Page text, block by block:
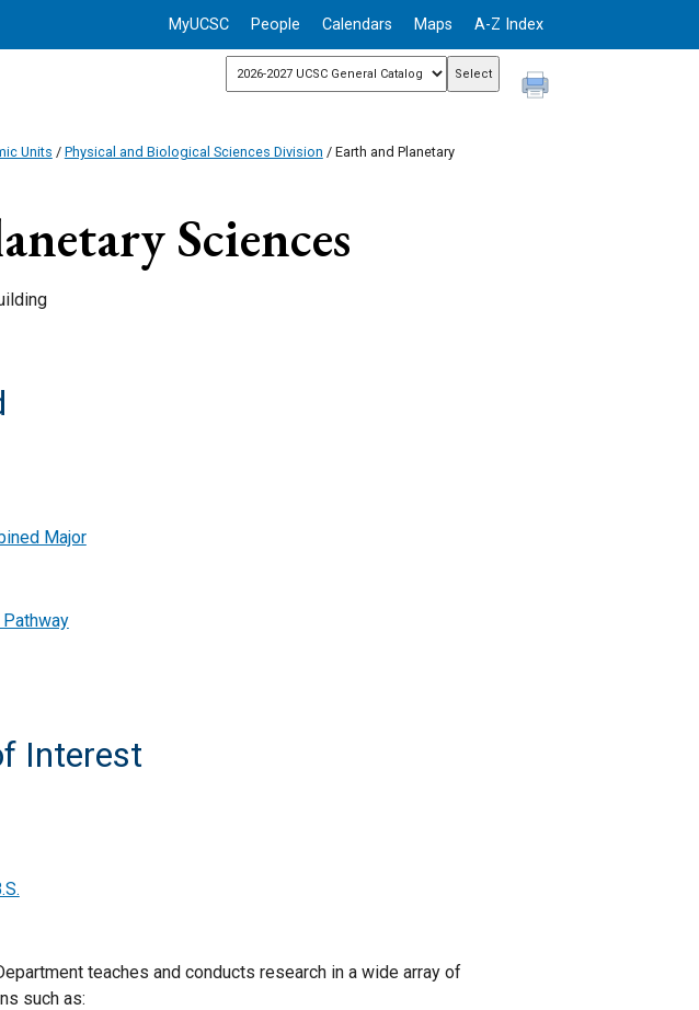
MyUCSC People Calendars Maps A-Z Index
Units / Physical and Biological Sciences Division / Earth and Planetary
Sciences
Major
Interest
teaches and conducts research in a wide array of
such as: